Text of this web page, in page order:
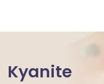
Kyanite